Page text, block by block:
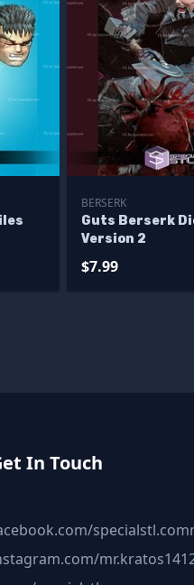
BERSERK
Guts Berserk
Version 2
$7.99
In Touch